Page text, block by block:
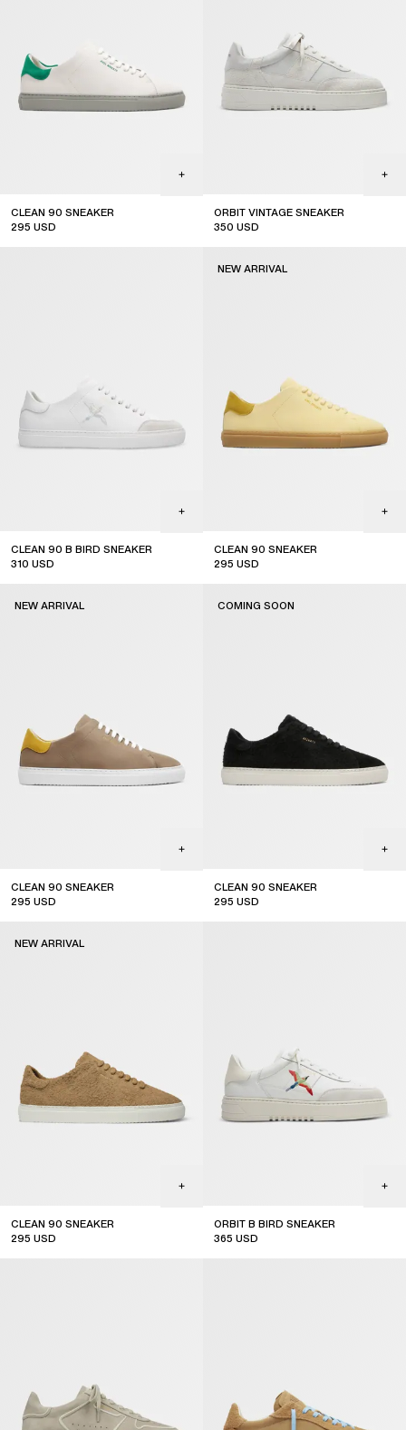
CLEAN 90 SNEAKER
295 USD
ORBIT VINTAGE SNEAKER
350 USD
CLEAN 90 B BIRD SNEAKER
310 USD
CLEAN 90 SNEAKER
295 USD
NEW ARRIVAL
CLEAN 90 SNEAKER
295 USD
NEW ARRIVAL
CLEAN 90 SNEAKER
295 USD
COMING SOON
CLEAN 90 SNEAKER
295 USD
NEW ARRIVAL
ORBIT B BIRD SNEAKER
365 USD